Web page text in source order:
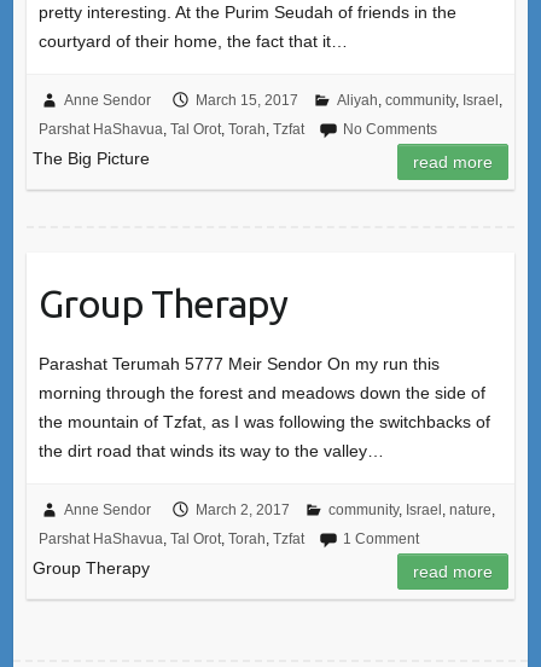
pretty interesting. At the Purim Seudah of friends in the
courtyard of their home, the fact that it…
Anne Sendor March 15, 2017 Aliyah community, Israel
Parshat HaShavua Tal Orot, Torah Tzfat No Comments
The Big Picture read more
Group Therapy
Parashat Terumah 5777 Meir Sendor On my run this
morning through the forest and meadows down the side of
the mountain of Tzfat, as I was following the switchbacks of
the dirt road that winds its way to the valley…
Anne Sendor March 2, 2017 community, Israel nature
Parshat HaShavua Tal Orot, Torah Tzfat 1 Comment
Group Therapy read more